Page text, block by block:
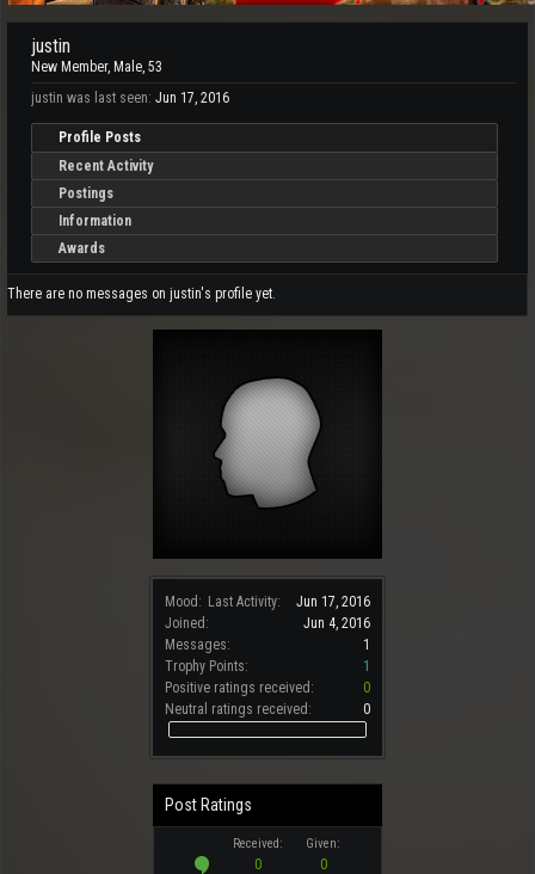
Mood: Last Activity:
Jun 17, 2016
Joined:
Jun 4, 2016
Messages:
1
Trophy Points:
1
Positive ratings received:
0
Neutral ratings received:
0
Post Ratings
Received: Given:
0
0
justin
New Member, Male, 53
justin was last seen: Jun 17, 2016
Profile Posts
Recent Activity
Postings
Information
Awards
There are no messages on justin's profile yet.